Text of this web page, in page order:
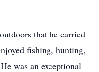
that he carried
fishing, hunting,
was an exceptional